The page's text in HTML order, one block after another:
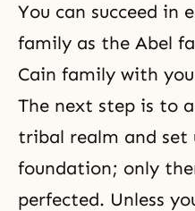
You can succeed in
family as the Abel
Cain family with
The next step is to
tribal realm and set
foundation; only
perfected. Unless